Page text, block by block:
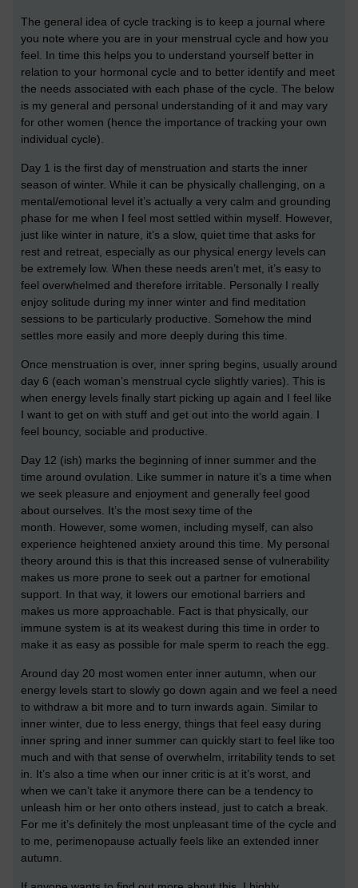
The general idea of cycle tracking is to keep a journal where
you note where you are in your menstrual cycle and how you
feel. In time this helps you to understand yourself better in
relation to your hormonal cycle and to better identify and meet
the needs associated with each phase of the cycle. The below
is my general and personal understanding of it and may vary
for other women (hence the importance of tracking your own
individual cycle).
Day 1 is the first day of menstruation and starts the inner
season of winter. While it can be physically challenging, on a
mental/emotional level it’s actually a very calm and grounding
phase for me when I feel most settled within myself. However,
just like winter in nature, it’s a slow, quiet time that asks for
rest and retreat, especially as our physical energy levels can
be extremely low. When these needs aren’t met, it’s easy to
feel overwhelmed and therefore irritable. Personally I really
enjoy solitude during my inner winter and find meditation
sessions to be particularly productive. Somehow the mind
settles more easily and more deeply during this time.
Once menstruation is over, inner spring begins, usually around
day 6 (each woman’s menstrual cycle slightly varies). This is
when energy levels finally start picking up again and I feel like
I want to get on with stuff and get out into the world again. I
feel bouncy, sociable and productive.
Day 12 (ish) marks the beginning of inner summer and the
time around ovulation. Like summer in nature it’s a time when
we seek pleasure and enjoyment and generally feel good
about ourselves. It’s the most sexy time of the
month. However, some women, including myself, can also
experience heightened anxiety around this time. My personal
theory around this is that this increased sense of vulnerability
makes us more prone to seek out a partner for emotional
support. In that way, it lowers our emotional barriers and
makes us more approachable. Fact is that physically, our
immune system is at its weakest during this time in order to
make it as easy as possible for male sperm to reach the egg.
Around day 20 most women enter inner autumn, when our
energy levels start to slowly go down again and we feel a need
to withdraw a bit more and to turn inwards again. Similar to
inner winter, due to less energy, things that feel easy during
inner spring and inner summer can quickly start to feel like too
much and with that sense of overwhelm, irritability tends to set
in. It’s also a time when our inner critic is at it’s worst, and
when we can’t take it anymore there can be a tendency to
unleash him or her onto others instead, just to catch a break.
For me it’s definitely the most unpleasant time of the cycle and
to me, perimenopause actually feels like an extended inner
autumn.